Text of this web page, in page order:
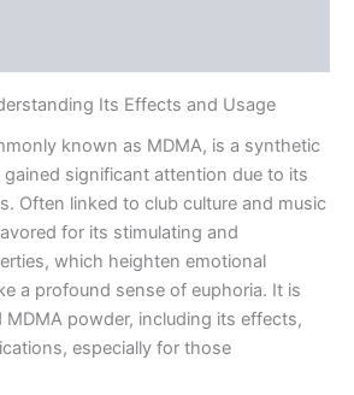
Its Effects and Usage
known as MDMA, is a synthetic
significant attention due to its
Often linked to club culture and music
for its stimulating and
which heighten emotional
a profound sense of euphoria. It is
powder, including its effects,
especially for those